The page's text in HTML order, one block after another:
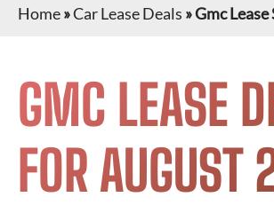
Home»Car Lease Deals »Gmc Lease
GMC LEASE
FOR AUGUST